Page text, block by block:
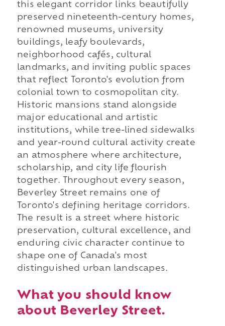
this elegant corridor links beautifully
preserved nineteenth-century homes,
renowned museums, university
buildings, leafy boulevards,
neighborhood cafés, cultural
landmarks, and inviting public spaces
that reflect Toronto's evolution from
colonial town to cosmopolitan city.
Historic mansions stand alongside
major educational and artistic
institutions, while tree-lined sidewalks
and year-round cultural activity create
an atmosphere where architecture,
scholarship, and city life flourish
together. Throughout every season,
Beverley Street remains one of
Toronto's defining heritage corridors.
The result is a street where historic
preservation, cultural excellence, and
enduring civic character continue to
shape one of Canada's most
distinguished urban landscapes.
What you should know
about Beverley Street.